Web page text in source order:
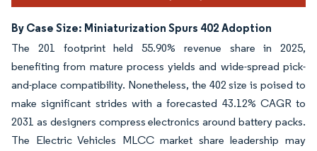
By Case Size: Miniaturization Spurs 402 Adoption
The 201 footprint held 55.90% revenue share in 2025,
benefiting from mature process yields and wide-spread pick-
and-place compatibility. Nonetheless, the 402 size is poised to
make significant strides with a forecasted 43.12% CAGR to
2031 as designers compress electronics around battery packs.
The Electric Vehicles MLCC market share leadership may